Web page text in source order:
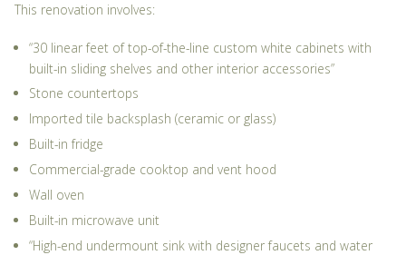
This renovation involves:
“30 linear feet of top-of-the-line custom white cabinets with
built-in sliding shelves and other interior accessories”
Stone countertops
Imported tile backsplash (ceramic or glass)
Built-in fridge
Commercial-grade cooktop and vent hood
Wall oven
Built-in microwave unit
“High-end undermount sink with designer faucets and water